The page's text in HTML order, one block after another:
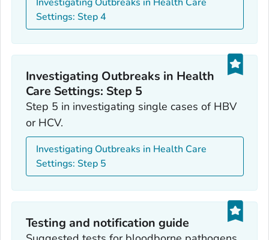
Settings: Step 4
Investigating Outbreaks in Health
Care Settings: Step 5
Step 5 in investigating single cases of HBV
or HCV.
Investigating Outbreaks in Health Care
Settings: Step 5
Testing and notification guide